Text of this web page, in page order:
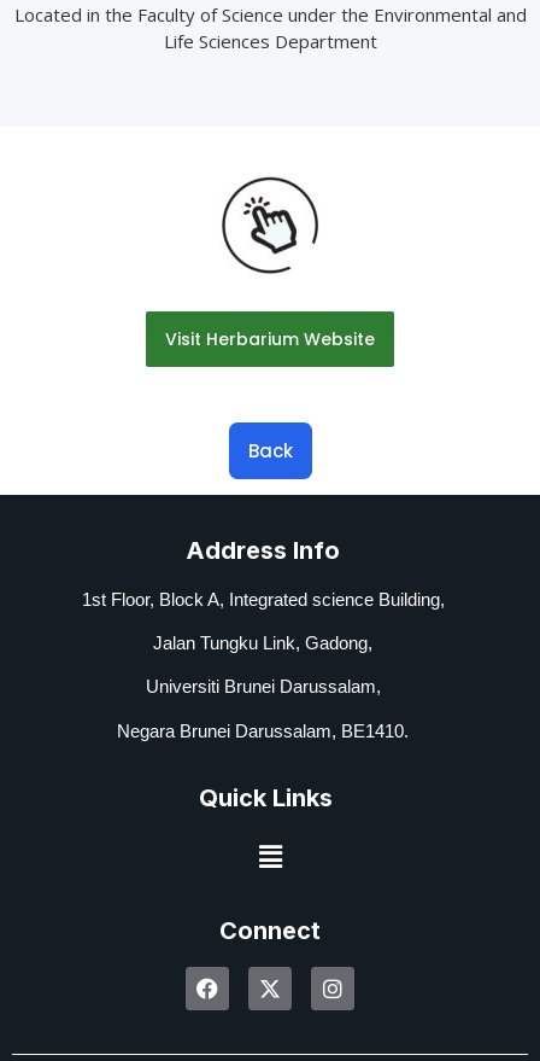
Located in the Faculty of Science under the Environmental and
Life Sciences Department
Visit Herbarium Website
Back
Address Info
1st Floor, Block A, Integrated science Building,
Jalan Tungku Link, Gadong,
Universiti Brunei Darussalam,
Negara Brunei Darussalam, BE1410.
Quick Links
Connect